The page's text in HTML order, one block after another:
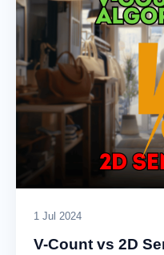
1 Jul 2024
V-Count vs 2D